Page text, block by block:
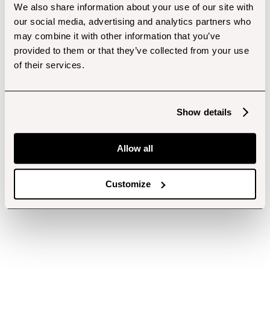
We also share information about your use of our site with
our social media, advertising and analytics partners who
may combine it with other information that you’ve
provided to them or that they’ve collected from your use
of their services.
Show details
Allow all
Customize